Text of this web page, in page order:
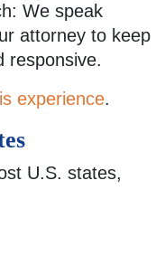
We speak
attorney to keep
responsive.
experience.
U.S. states,